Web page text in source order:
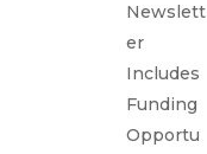
Newslett
er
Includes
Funding
Opportu